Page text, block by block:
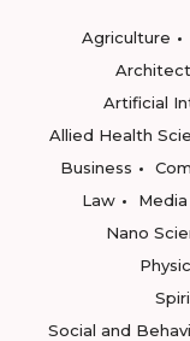
Agriculture
Artificial
Allied Health
Business
Law
Nano
Social and